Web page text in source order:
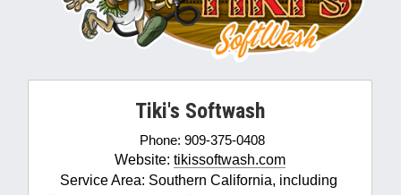
Tiki's Softwash
Phone: 909-375-0408
Website: tikissoftwash.com
Service Area: Southern California, including